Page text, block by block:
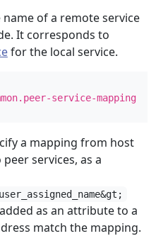
name of a remote service
It corresponds to
for the local service.
service-mapping
a mapping from host
services, as a
as an attribute to a
match the mapping.